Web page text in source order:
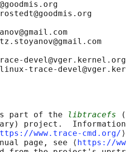
devel@vger.kernel.org
part of the
libtracefs
project.
www.trace-cmd.org/
page, see ⟨
https://